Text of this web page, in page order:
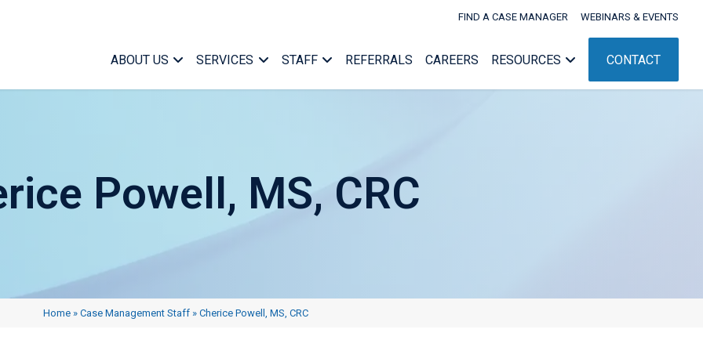
FIND A CASE MANAGER WEBINARS & EVENTS
ABOUT US
Who We Are
What We Do
SERVICES
Specialized Services
STAFF
Marketing
REFERRALS CAREERS RESOURCES CONTACT
Powell, MS, CRC
Home » Case Management Staff » Cherice Powell, MS, CRC